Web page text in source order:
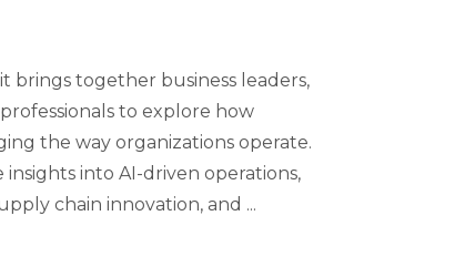
brings together business leaders,
to explore how
the way organizations operate.
into AI-driven operations,
chain innovation, and ...